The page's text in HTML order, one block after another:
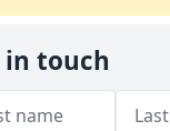
in touch